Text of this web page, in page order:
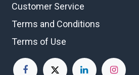
Customer Service
Terms and Conditions
Terms of Use